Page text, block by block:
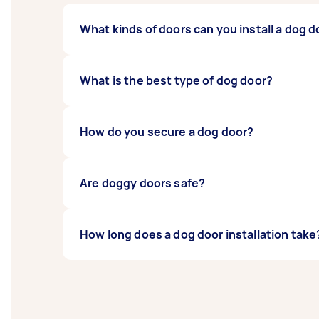
What kinds of doors can you install a dog
You can install a dog door in any type of
What is the best type of dog door?
There are many different types of dog
How do you secure a dog door?
A dog door is normally secured with
Are doggy doors safe?
Dog doors are designed to be safe for your
How long does a dog door installation